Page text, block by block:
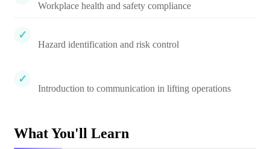
Workplace health and safety compliance
Hazard identification and risk control
Introduction to communication in lifting operations
What You'll Learn